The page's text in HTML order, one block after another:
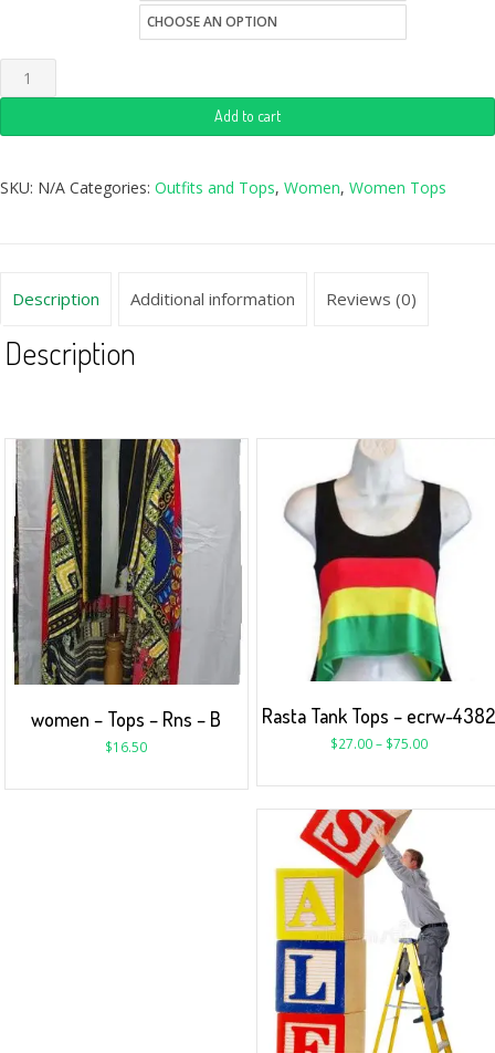
Add to cart
SKU: N/A Categories: Outfits and Tops, Women, Women Tops
Description Additional information Reviews (0)
Description
women – Tops – Rns – B
$16.50
Rasta Tank Tops – ecrw-4382
$27.00– $75.00